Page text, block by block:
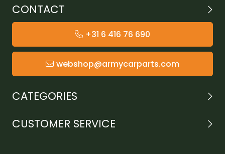
CONTACT
+31 6 416 76 690
webshop@armycarparts.com
CATEGORIES
CUSTOMER SERVICE